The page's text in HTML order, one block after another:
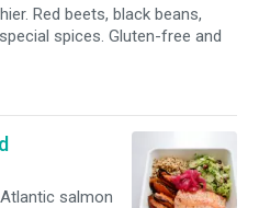
Red beets, black beans,
spices. Gluten-free and
salmon